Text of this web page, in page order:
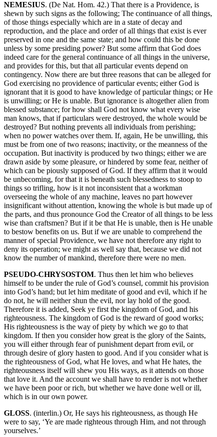
NEMESIUS. (De Nat. Hom. 42.) That there is a Providence, is
shewn by such signs as the following; The continuance of all things,
of those things especially which are in a state of decay and
reproduction, and the place and order of all things that exist is ever
preserved in one and the same state; and how could this be done
unless by some presiding power? But some affirm that God does
indeed care for the general continuance of all things in the universe,
and provides for this, but that all particular events depend on
contingency. Now there are but three reasons that can be alleged for
God exercising no providence of particular events; either God is
ignorant that it is good to have knowledge of particular things; or He
is unwilling; or He is unable. But ignorance is altogether alien from
blessed substance; for how shall God not know what every wise
man knows, that if particulars were destroyed, the whole would be
destroyed? But nothing prevents all individuals from perishing;
when no power watches over them. If, again, He be unwilling, this
must be from one of two reasons; inactivity, or the meanness of the
occupation. But inactivity is produced by two things; either we are
drawn aside by some pleasure, or hindered by some fear, neither of
which can be piously supposed of God. If they affirm that it would
be unbecoming, for that it is beneath such blessedness to stoop to
things so trifling, how is it not inconsistent that a workman
overseeing the whole of any machine, leaves no part however
insignificant without attention, knowing the whole is but made up of
the parts, and thus pronounce God the Creator of all things to be less
wise than craftsmen? But if it be that He is unable, then is He unable
to bestow benefits on us. But if we are unable to comprehend the
manner of special Providence, we have not therefore any right to
deny its operation; we might as well say that, because we did not
know the number of mankind, therefore there were no men.
PSEUDO-CHRYSOSTOM. Thus then let him who believes
himself to be under the rule of God’s counsel, commit his provision
into God’s hand; but let him meditate of good and evil, which if he
do not, he will neither shun the evil, nor lay hold of the good.
Therefore it is added, Seek ye first the kingdom of God, and his
righteousness. The kingdom of God is the reward of good works;
His righteousness is the way of piety by which we go to that
kingdom. If then you consider how great is the glory of the Saints,
you will either through fear of punishment depart from evil, or
through desire of glory hasten to good. And if you consider what is
the righteousness of God, what He loves, and what He hates, the
righteousness itself will shew you His ways, as it attends on those
that love it. And the account we shall have to render is not whether
we have been poor or rich, but whether we have done well or ill,
which is in our own power.
GLOSS. (interlin.) Or, He says his righteousness, as though He
were to say, ‘Ye are made righteous through Him, and not through
yourselves.’